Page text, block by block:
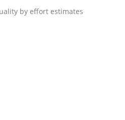
for requirements
the product are elaborated
by effort estimates